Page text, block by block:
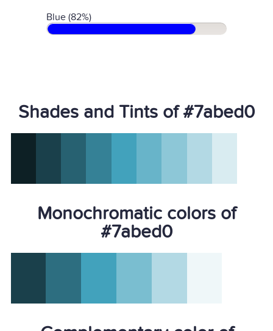
Blue (82%)
Shades and Tints of #7abed0
Monochromatic colors of
#7abed0